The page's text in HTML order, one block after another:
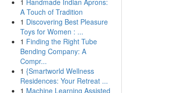
1 Handmade Indian Aprons:
A Touch of Tradition
1 Discovering Best Pleasure
Toys for Women : ...
1 Finding the Right Tube
Bending Company: A
Compr...
1 {Smartworld Wellness
Residences: Your Retreat ...
1 Machine Learning Assisted